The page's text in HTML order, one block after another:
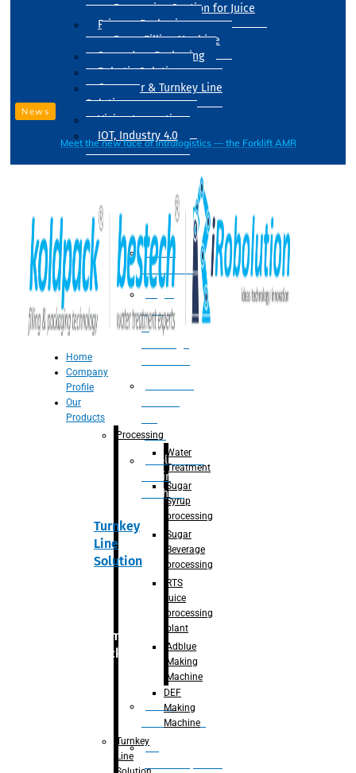
Processing Section for Juice
Primary Packaging
Drum Filling Machine
Secondary Packaging
Robotic Solution
Conveyer & Turnkey Line
Solution
Vision Inspection
IOT, Industry 4.0
Water
Treatment
Suger
Syrup
&
Juice
Adblue/DEF
Making
Machine
Turnkey
Line
Solution
Primary
packaging
Bottle
Unscrambler
De
News
Meet the new face of intralogistics — the Forklift AMR
Home
Company
Profile
Our
Products
Processing
Water
Treatment
Sugar
Syrup
processing
Sugar
Beverage
processing
RTS
juice
processing
plant
Adblue
Making
Machine
DEF
Making
Machine
Turnkey
Line